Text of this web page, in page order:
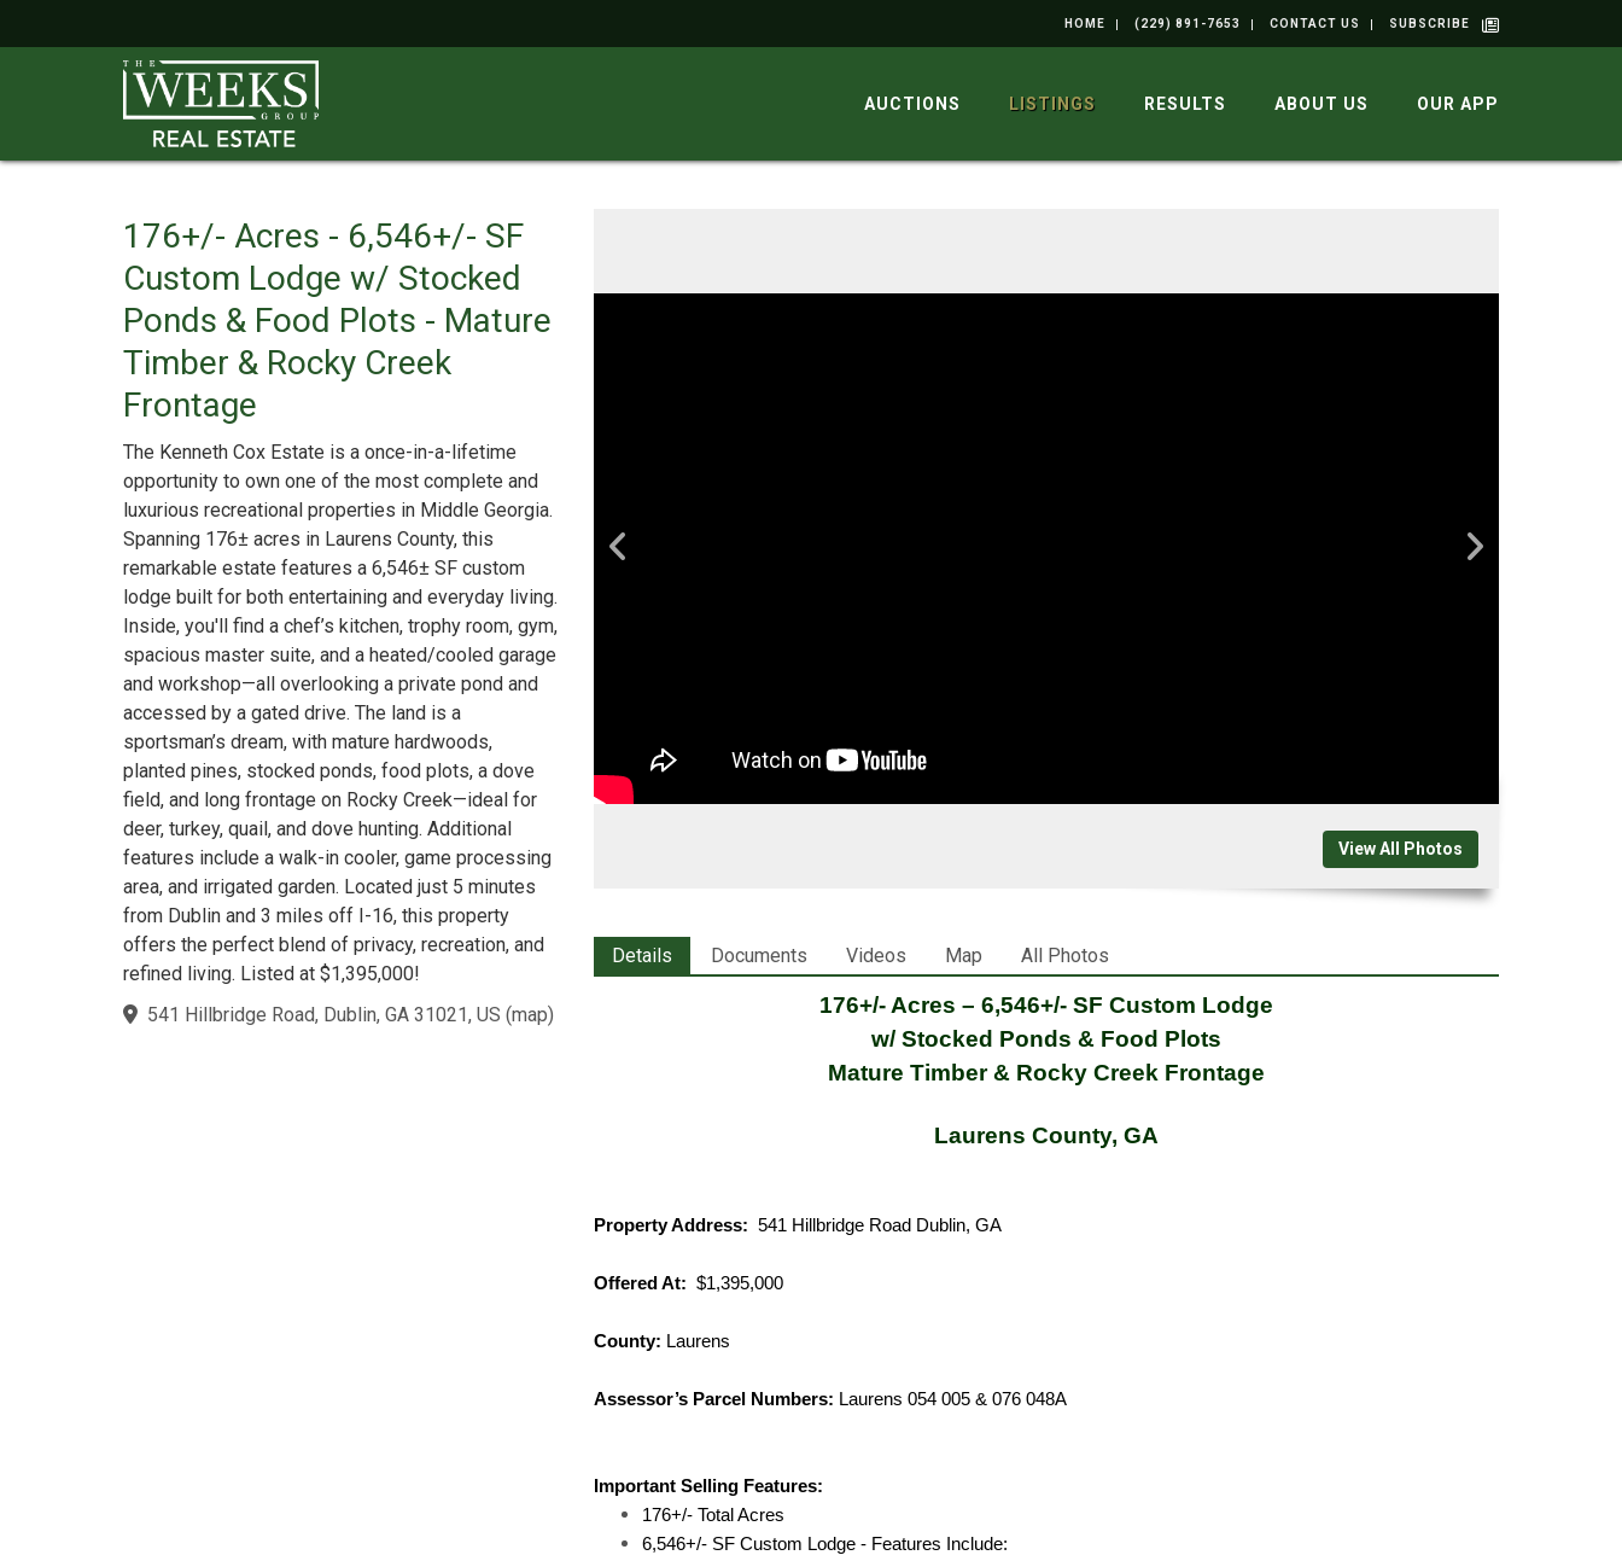
HOME (229) 891-7653 CONTACT US SUBSCRIBE
AUCTIONS LISTINGS RESULTS ABOUT US OUR APP
176+/- Acres - 6,546+/- SF
Custom Lodge w/ Stocked
Ponds & Food Plots - Mature
Timber & Rocky Creek
Frontage
The Kenneth Cox Estate is a once-in-a-lifetime
opportunity to own one of the most complete and
luxurious recreational properties in Middle Georgia.
Spanning 176± acres in Laurens County, this
remarkable estate features a 6,546± SF custom
lodge built for both entertaining and everyday living.
Inside, you'll find a chef’s kitchen, trophy room, gym,
spacious master suite, and a heated/cooled garage
and workshop—all overlooking a private pond and
accessed by a gated drive. The land is a
sportsman’s dream, with mature hardwoods,
planted pines, stocked ponds, food plots, a dove
field, and long frontage on Rocky Creek—ideal for
deer, turkey, quail, and dove hunting. Additional
features include a walk-in cooler, game processing
area, and irrigated garden. Located just 5 minutes
from Dublin and 3 miles off I-16, this property
offers the perfect blend of privacy, recreation, and
refined living. Listed at $1,395,000!
541 Hillbridge Road, Dublin, GA 31021, US (map)
View All Photos
Details Documents Videos Map All Photos
176+/- Acres – 6,546+/- SF Custom Lodge
w/ Stocked Ponds & Food Plots
Mature Timber & Rocky Creek Frontage
Laurens County, GA
Property Address: 541 Hillbridge Road Dublin, GA
Offered At: $1,395,000
County: Laurens
Assessor’s Parcel Numbers: Laurens 054 005 & 076 048A
Important Selling Features:
176+/- Total Acres
6,546+/- SF Custom Lodge - Features Include: